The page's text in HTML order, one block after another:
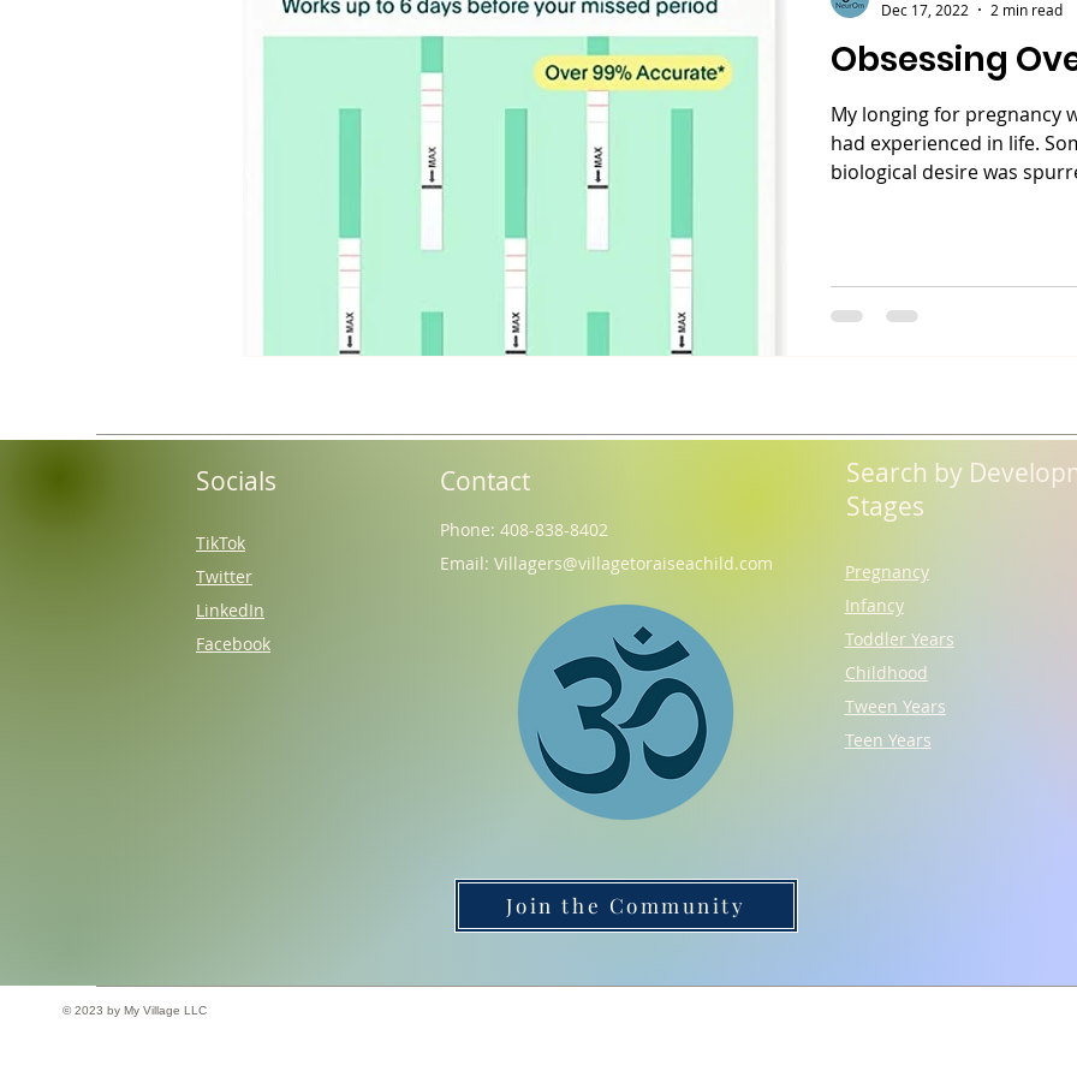
Obsessing
My longing for pregnancy
had experienced in life.
biological desire was
Dec 17, 2022 2 min read
Socials
TikTok
Twitter
LinkedIn
Facebook
Contact
Phone: 408-838-8402
Email: Villagers@villagetoraiseachild.com
Search by
Stages
Pregnancy
Infancy
Toddler Years
Childhood
Tween Years
Teen Years
Join the Community
© 2023 by My Village LLC